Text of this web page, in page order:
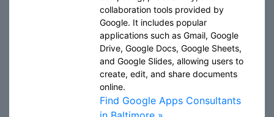
collaboration tools provided by
Google. It includes popular
applications such as Gmail, Google
Drive, Google Docs, Google Sheets,
and Google Slides, allowing users to
create, edit, and share documents
online.
Find Google Apps Consultants